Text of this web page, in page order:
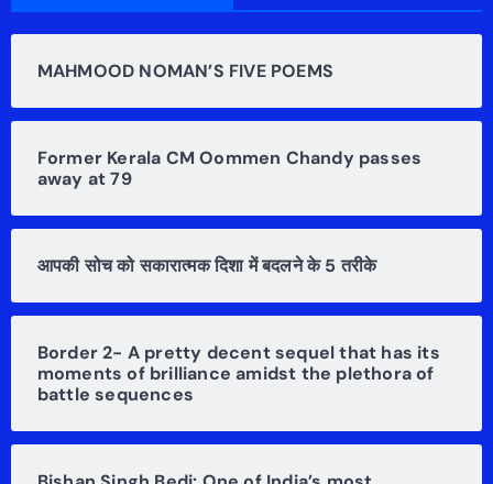
MAHMOOD NOMAN’S FIVE POEMS
Former Kerala CM Oommen Chandy passes
away at 79
आपकी सोच को सकारात्मक दिशा में बदलने के 5 तरीके
Border 2- A pretty decent sequel that has its
moments of brilliance amidst the plethora of
battle sequences